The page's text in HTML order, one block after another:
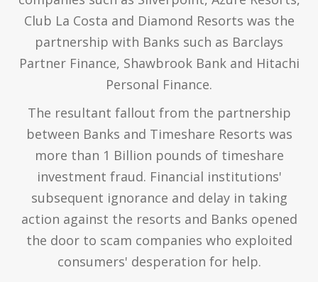
Club La Costa and Diamond Resorts was the
partnership with Banks such as Barclays
Partner Finance, Shawbrook Bank and Hitachi
Personal Finance.
The resultant fallout from the partnership
between Banks and Timeshare Resorts was
more than 1 Billion pounds of timeshare
investment fraud. Financial institutions'
subsequent ignorance and delay in taking
action against the resorts and Banks opened
the door to scam companies who exploited
consumers' desperation for help.